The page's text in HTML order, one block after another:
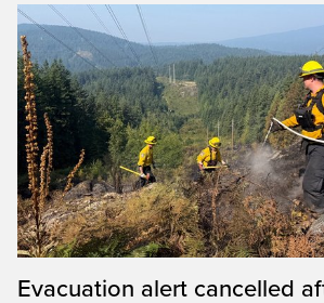
Evacuation alert cancelled